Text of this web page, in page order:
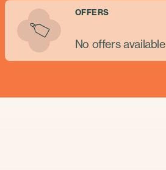
OFFERS
No offers available